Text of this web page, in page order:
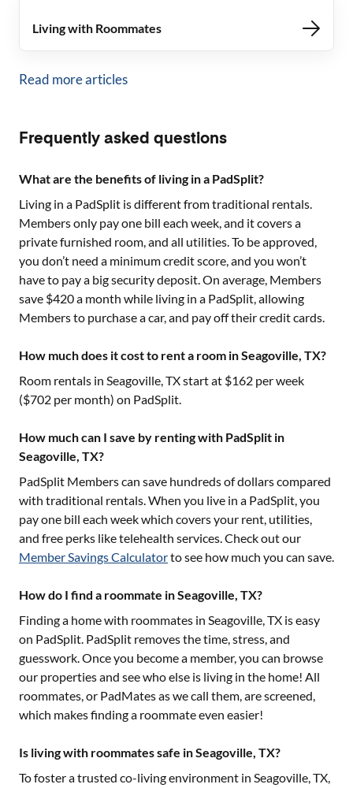
Living with Roommates
Read more articles
Frequently asked questions
What are the benefits of living in a PadSplit?
Living in a PadSplit is different from traditional rentals.
Members only pay one bill each week, and it covers a
private furnished room, and all utilities. To be approved,
you don’t need a minimum credit score, and you won’t
have to pay a big security deposit. On average, Members
save $420 a month while living in a PadSplit, allowing
Members to purchase a car, and pay off their credit cards.
How much does it cost to rent a room in Seagoville, TX?
Room rentals in Seagoville, TXstart at $162 per week
($702 per month) on PadSplit.
How much can I save by renting with PadSplit in
Seagoville, TX?
PadSplit Members can save hundreds of dollars compared
with traditional rentals. When you live in a PadSplit, you
pay one bill each week which covers your rent, utilities,
and free perks like telehealth services. Check out our
Member Savings Calculatorto see how much you can save.
How do I find a roommate in Seagoville, TX?
Finding a home with roommates in Seagoville, TX is easy
on PadSplit. PadSplit removes the time, stress, and
guesswork. Once you become a member, you can browse
our properties and see who else is living in the home! All
roommates, or PadMates as we call them, are screened,
which makes finding a roommate even easier!
Is living with roommates safe in Seagoville, TX?
To foster a trusted co-living environment in Seagoville, TX,